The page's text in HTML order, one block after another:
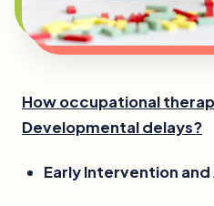
How occupational
Developmental delays?
Early Intervention